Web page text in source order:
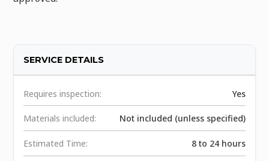
SERVICE DETAILS
Requires inspection: Yes
Materials included: Not included (unless specified)
Estimated Time: 8 to 24 hours